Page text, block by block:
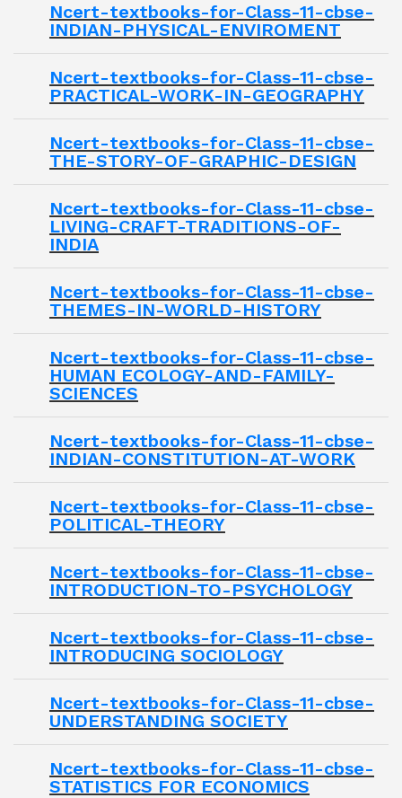
Ncert-textbooks-for-Class-11-cbse-
INDIAN-PHYSICAL-ENVIROMENT
Ncert-textbooks-for-Class-11-cbse-
PRACTICAL-WORK-IN-GEOGRAPHY
Ncert-textbooks-for-Class-11-cbse-
THE-STORY-OF-GRAPHIC-DESIGN
Ncert-textbooks-for-Class-11-cbse-
LIVING-CRAFT-TRADITIONS-OF-
INDIA
Ncert-textbooks-for-Class-11-cbse-
THEMES-IN-WORLD-HISTORY
Ncert-textbooks-for-Class-11-cbse-
HUMAN ECOLOGY-AND-FAMILY-
SCIENCES
Ncert-textbooks-for-Class-11-cbse-
INDIAN-CONSTITUTION-AT-WORK
Ncert-textbooks-for-Class-11-cbse-
POLITICAL-THEORY
Ncert-textbooks-for-Class-11-cbse-
INTRODUCTION-TO-PSYCHOLOGY
Ncert-textbooks-for-Class-11-cbse-
INTRODUCING SOCIOLOGY
Ncert-textbooks-for-Class-11-cbse-
UNDERSTANDING SOCIETY
Ncert-textbooks-for-Class-11-cbse-
STATISTICS FOR ECONOMICS